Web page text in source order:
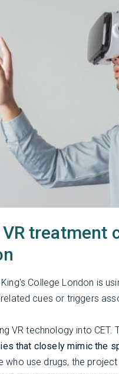
treatment
College London is
cues or triggers
VR technology into
that closely mimic the
use drugs, the